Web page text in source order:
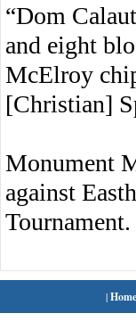
“Dom
and eight
McElroy
[Christian]
Monument
against
Tournament.
|Home